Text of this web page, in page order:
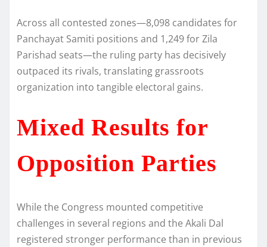
Across all contested zones—8,098 candidates for
Panchayat Samiti positions and 1,249 for Zila
Parishad seats—the ruling party has decisively
outpaced its rivals, translating grassroots
organization into tangible electoral gains.
Mixed Results for
Opposition Parties
While the Congress mounted competitive
challenges in several regions and the Akali Dal
registered stronger performance than in previous